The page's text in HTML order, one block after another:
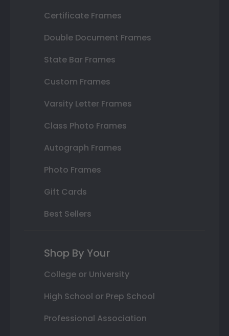
Certificate Frames
Double Document Frames
State Bar Frames
Custom Frames
Varsity Letter Frames
Class Photo Frames
Autograph Frames
Photo Frames
Gift Cards
Best Sellers
Shop By Your
College or University
High School or Prep School
Professional Association